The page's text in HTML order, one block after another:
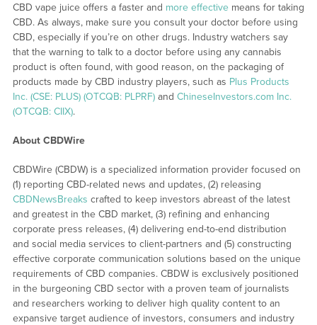
CBD vape juice offers a faster and more effectivemeans for taking
CBD. As always, make sure you consult your doctor before using
CBD, especially if you’re on other drugs. Industry watchers say
that the warning to talk to a doctor before using any cannabis
product is often found, with good reason, on the packaging of
products made by CBD industry players, such as Plus Products
Inc. (CSE: PLUS) (OTCQB: PLPRF)and ChineseInvestors.com Inc.
(OTCQB: CIIX).
About CBDWire
CBDWire (CBDW) is a specialized information provider focused on
(1) reporting CBD-related news and updates, (2) releasing
CBDNewsBreaks crafted to keep investors abreast of the latest
and greatest in the CBD market, (3) refining and enhancing
corporate press releases, (4) delivering end-to-end distribution
and social media services to client-partners and (5) constructing
effective corporate communication solutions based on the unique
requirements of CBD companies. CBDW is exclusively positioned
in the burgeoning CBD sector with a proven team of journalists
and researchers working to deliver high quality content to an
expansive target audience of investors, consumers and industry